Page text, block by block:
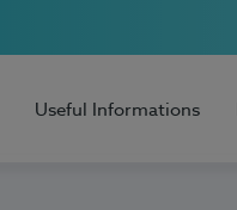
Useful Informations